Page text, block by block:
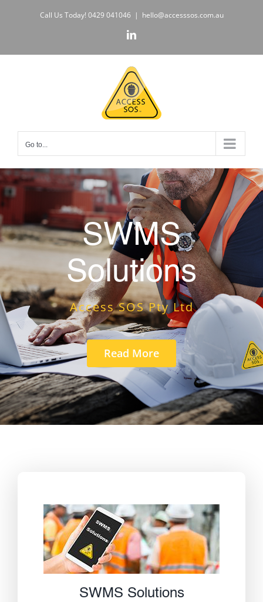
Call Us Today! 0429 041046 | hello@accesssos.com.au
LinkedIn
Go to...
SWMS
Solutions
Access SOS Pty Ltd
Read More
SWMS Solutions